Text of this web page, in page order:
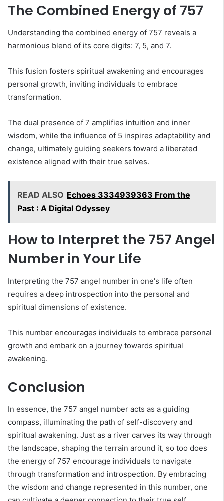
The Combined Energy of 757
Understanding the combined energy of 757 reveals a
harmonious blend of its core digits: 7, 5, and 7.
This fusion fosters spiritual awakening and encourages
personal growth, inviting individuals to embrace
transformation.
The dual presence of 7 amplifies intuition and inner
wisdom, while the influence of 5 inspires adaptability and
change, ultimately guiding seekers toward a liberated
existence aligned with their true selves.
READ ALSO Echoes 3334939363 From the
Past : A Digital Odyssey
How to Interpret the 757 Angel
Number in Your Life
Interpreting the 757 angel number in one's life often
requires a deep introspection into the personal and
spiritual dimensions of existence.
This number encourages individuals to embrace personal
growth and embark on a journey towards spiritual
awakening.
Conclusion
In essence, the 757 angel number acts as a guiding
compass, illuminating the path of self-discovery and
spiritual awakening. Just as a river carves its way through
the landscape, shaping the terrain around it, so too does
the energy of 757 encourage individuals to navigate
through transformation and introspection. By embracing
the wisdom and change represented in this number, one